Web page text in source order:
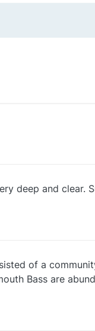
deep and
of a
Bass are